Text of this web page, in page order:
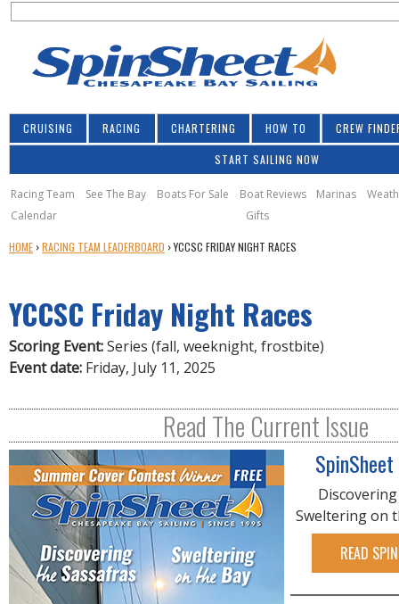
S
c
h
f
o
r
m
CRUISING RACING CHARTERING HOW TO CREW
START SAILING NOW
Racing Team See The Bay Boats For Sale Boat Reviews Marinas
Calendar
Gifts
Y
A
R
E
H
R
HOME ›RACING TEAM LEADERBOARD ›YCCSC FRIDAY NIGHT RACES
YCCSC Friday Night Races
Scoring Event:Series (fall, weeknight, frostbite)
Event date: Friday, July 11, 2025
Read The Current Issue
Sweltering on
READ